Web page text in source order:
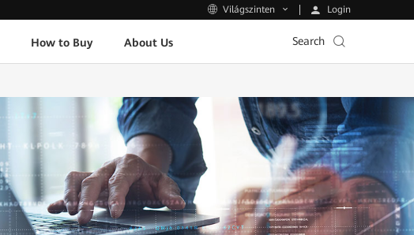
Világszinten Login
How to Buy About Us Search